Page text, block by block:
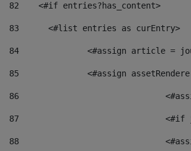
82
    <#if entries?has_content>
83
    	<#list entries as curEntry>
84
<#assign
85
<#assign
86
87
88